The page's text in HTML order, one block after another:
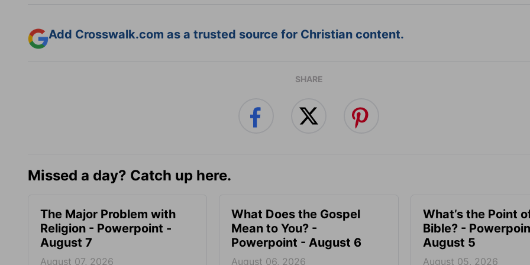
Add Crosswalk.com as a trusted source for Christian content.
SHARE
Missed a day? Catch up here.
The Major Problem with
Religion - Powerpoint -
August 7
August 07, 2026
What Does the Gospel
Mean to You? -
Powerpoint - August 6
August 06, 2026
What’s the Point
Bible? -
August 5
August 05, 2026